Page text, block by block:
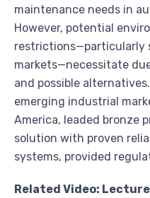
maintenance needs in
However, potential
restrictions—particularly
markets—necessitate
and possible
emerging industrial
America, leaded bronze
solution with proven
systems, provided
Related Video: